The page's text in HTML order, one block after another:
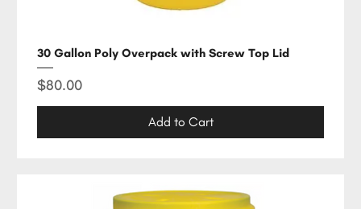
30 Gallon Poly Overpack with Screw Top Lid
Price
$80.00
Add to Cart